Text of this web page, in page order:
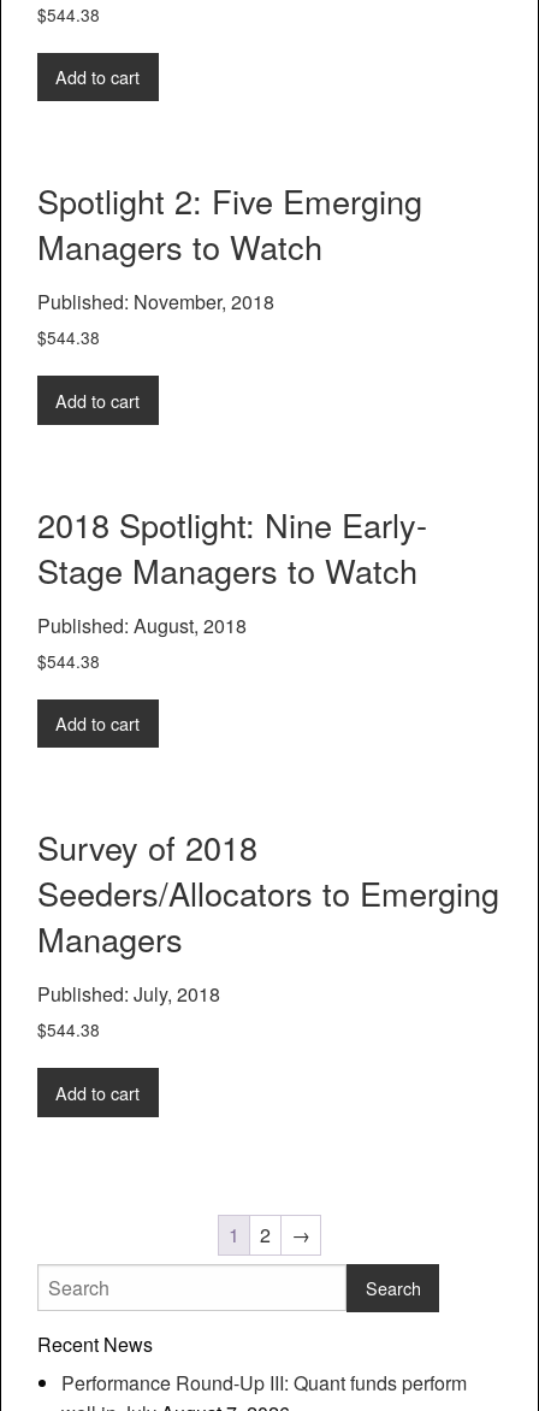
$544.38
Add to cart
Spotlight 2: Five Emerging
Managers to Watch
Published: November, 2018
$544.38
Add to cart
2018 Spotlight: Nine Early-
Stage Managers to Watch
Published: August, 2018
$544.38
Add to cart
Survey of 2018
Seeders/Allocators to Emerging
Managers
Published: July, 2018
$544.38
Add to cart
1 2 →
Recent News
Performance Round-Up III: Quant funds perform